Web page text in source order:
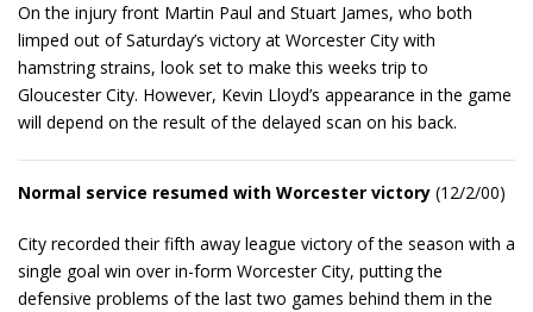
On the injury front Martin Paul and Stuart James, who both
limped out of Saturday’s victory at Worcester City with
hamstring strains, look set to make this weeks trip to
Gloucester City. However, Kevin Lloyd’s appearance in the game
will depend on the result of the delayed scan on his back.
Normal service resumed with Worcester victory (12/2/00)
City recorded their fifth away league victory of the season with a
single goal win over in-form Worcester City, putting the
defensive problems of the last two games behind them in the